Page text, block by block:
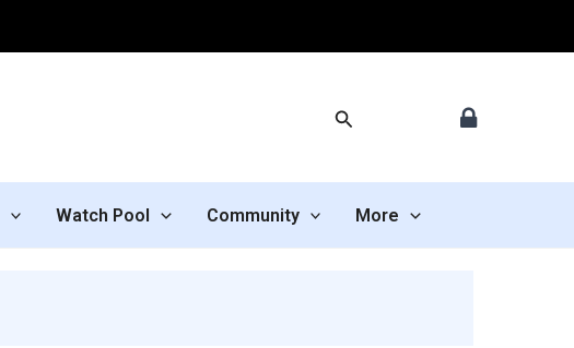
Search
Watch Pool Community More